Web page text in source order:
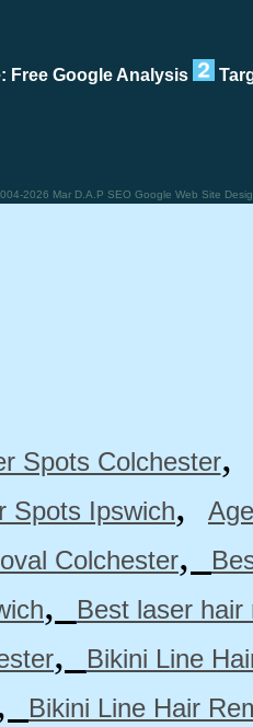
Free Google Analysis
2026 Mar D.A.P SEO Google Web Site
Spots Colchester,
Spots Ipswich,
Colchester,
,
Best laser
,
Bikini Line
Bikini Line Hair